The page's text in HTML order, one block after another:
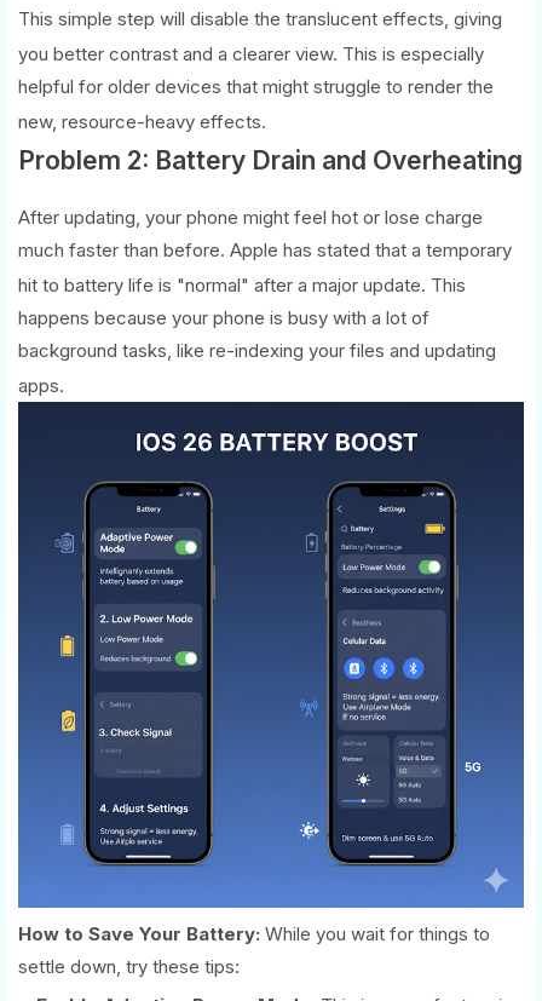
This simple step will disable the translucent effects, giving
you better contrast and a clearer view. This is especially
helpful for older devices that might struggle to render the
new, resource-heavy effects.
Problem 2: Battery Drain and Overheating
After updating, your phone might feel hot or lose charge
much faster than before. Apple has stated that a temporary
hit to battery life is "normal" after a major update. This
happens because your phone is busy with a lot of
background tasks, like re-indexing your files and updating
apps.
How to Save Your Battery: While you wait for things to
settle down, try these tips: